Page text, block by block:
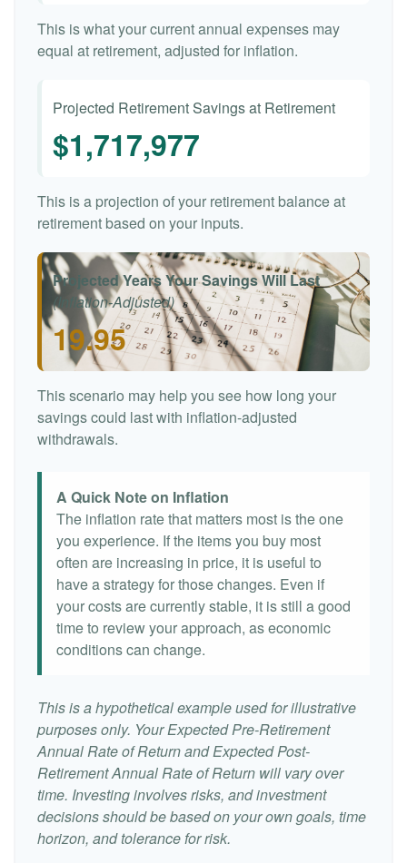
This is what your current annual expenses may
equal at retirement, adjusted for inflation.
Projected Retirement Savings at Retirement
$1,717,977
This is a projection of your retirement balance at
retirement based on your inputs.
Projected Years Your Savings Will Last
(Inflation-Adjusted)
19.95
This scenario may help you see how long your
savings could last with inflation-adjusted
withdrawals.
A Quick Note on Inflation
The inflation rate that matters most is the one
you experience. If the items you buy most
often are increasing in price, it is useful to
have a strategy for those changes. Even if
your costs are currently stable, it is still a good
time to review your approach, as economic
conditions can change.
This is a hypothetical example used for illustrative
purposes only. Your Expected Pre-Retirement
Annual Rate of Return and Expected Post-
Retirement Annual Rate of Return will vary over
time. Investing involves risks, and investment
decisions should be based on your own goals, time
horizon, and tolerance for risk.